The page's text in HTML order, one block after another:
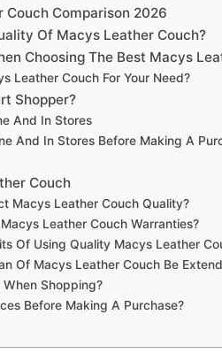
Couch Comparison 2026
Of Macys Leather Couch?
Choosing The Best Macys
Leather Couch For Your Need?
Shopper?
And In Stores
And In Stores Before Making A
Couch
Macys Leather Couch Quality?
Leather Couch Warranties?
Of Using Quality Macys Leather
Of Macys Leather Couch Be
When Shopping?
Before Making A Purchase?